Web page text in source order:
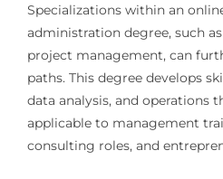
Specializations within an
administration degree, such
project management, can
paths. This degree develops
data analysis, and operations
applicable to management
consulting roles, and